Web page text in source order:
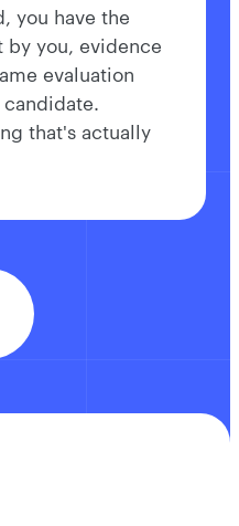
you have the
by you, evidence
evaluation
that's actually